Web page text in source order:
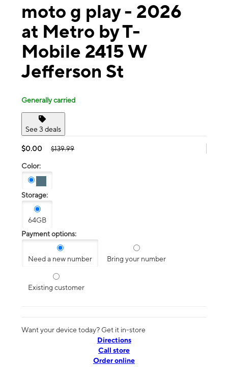
moto g play - 2026
at Metro by T-
Mobile 2415 W
Jefferson St
Generally carried
See 3 deals
$0.00 $139.99
Color:
Storage:
64GB
Payment options:
Need a new number Bring your number
Existing customer
Want your device today? Get it in-store
Directions
Call store
Order online